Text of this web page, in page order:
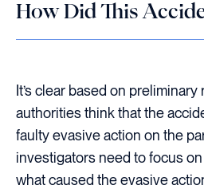
How Did This
It’s clear based on
authorities think that the
faulty evasive action on the
investigators need to focus
what caused the evasive